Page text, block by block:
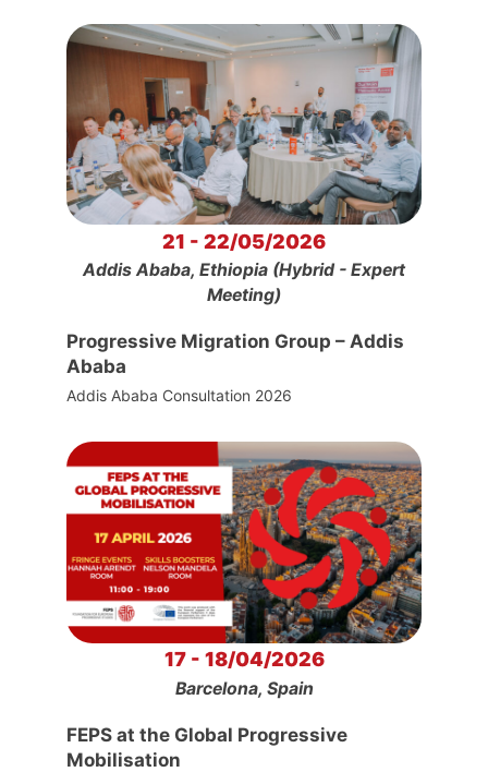
21 - 22/05/2026
Addis Ababa, Ethiopia (Hybrid - Expert
Meeting)
Progressive Migration Group – Addis
Ababa
Addis Ababa Consultation 2026
17 - 18/04/2026
Barcelona, Spain
FEPS at the Global Progressive
Mobilisation